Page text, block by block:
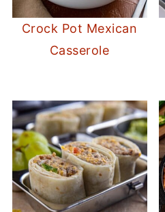
Crock Pot Mexican
Casserole